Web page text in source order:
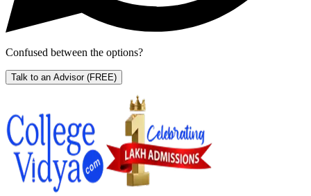
Confused between the options?
Talk to an Advisor (FREE)